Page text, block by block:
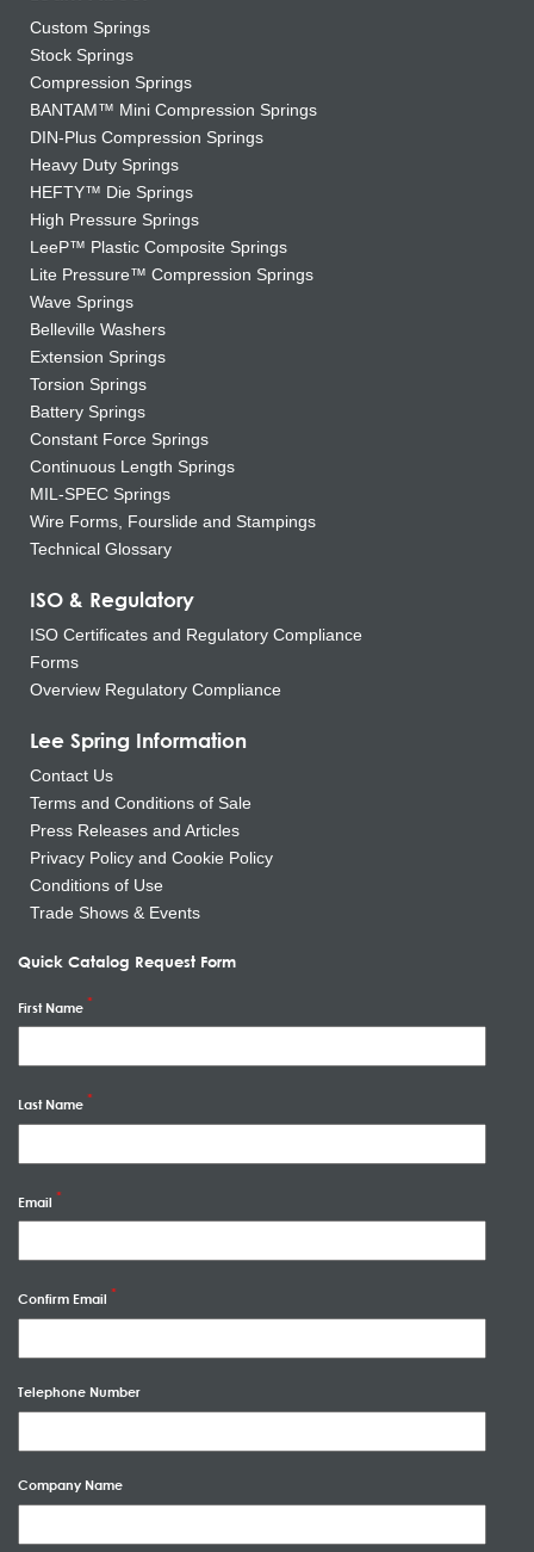
Custom Springs
Stock Springs
Compression Springs
BANTAM™ Mini Compression Springs
DIN-Plus Compression Springs
Heavy Duty Springs
HEFTY™ Die Springs
High Pressure Springs
LeeP™ Plastic Composite Springs
Lite Pressure™ Compression Springs
Wave Springs
Belleville Washers
Extension Springs
Torsion Springs
Battery Springs
Constant Force Springs
Continuous Length Springs
MIL-SPEC Springs
Wire Forms, Fourslide and Stampings
Technical Glossary
ISO & Regulatory
ISO Certificates and Regulatory Compliance
Forms
Overview Regulatory Compliance
Lee Spring Information
Contact Us
Terms and Conditions of Sale
Press Releases and Articles
Privacy Policy and Cookie Policy
Conditions of Use
Trade Shows & Events
Quick Catalog Request Form
First Name
Last Name
Email
Confirm Email
Telephone Number
Company Name